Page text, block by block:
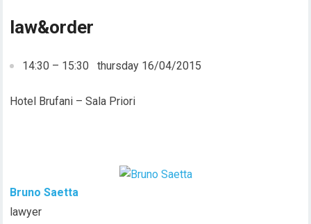
law&order
14:30 – 15:30 thursday 16/04/2015
Hotel Brufani – Sala Priori
Bruno Saetta
lawyer